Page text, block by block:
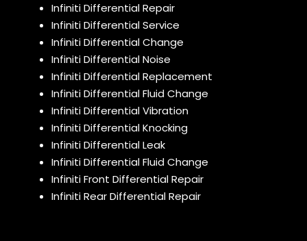
Infiniti Differential Repair
Infiniti Differential Service
Infiniti Differential Change
Infiniti Differential Noise
Infiniti Differential Replacement
Infiniti Differential Fluid Change
Infiniti Differential Vibration
Infiniti Differential Knocking
Infiniti Differential Leak
Infiniti Differential Fluid Change
Infiniti Front Differential Repair
Infiniti Rear Differential Repair